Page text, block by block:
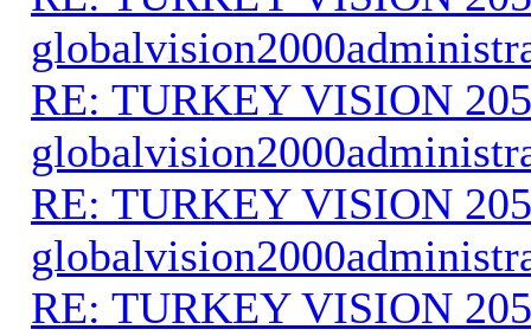
RE: TURKEY VISION
RE: TURKEY VISION
RE: TURKEY VISION